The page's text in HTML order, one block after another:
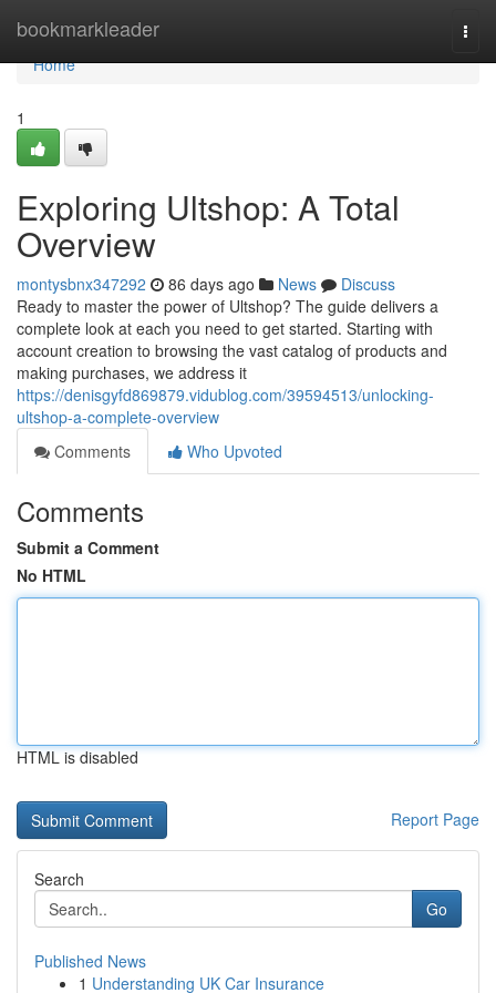
bookmarkleader
Home
Home
1
Exploring Ultshop: A Total
Overview
montysbnx347292 86 days ago News
Discuss
Ready to master the power of Ultshop? The guide delivers a
complete look at each you need to get started. Starting with
account creation to browsing the vast catalog of products and
making purchases, we address it
https://denisgyfd869879.vidublog.com/39594513/unlocking-
ultshop-a-complete-overview
Comments
Who Upvoted
Comments
Submit a Comment
No HTML
HTML is disabled
Report Page
Search
Go
Published News
1 Understanding UK Car Insurance